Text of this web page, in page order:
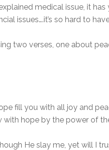
medical issue, it
issues….it’s so hard to
two verses, one about
fill you with all joy and
with hope by the power of
He slay me, yet will I